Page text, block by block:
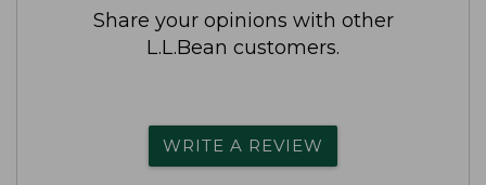
Share your opinions with other
L.L.Bean customers.
WRITE A REVIEW